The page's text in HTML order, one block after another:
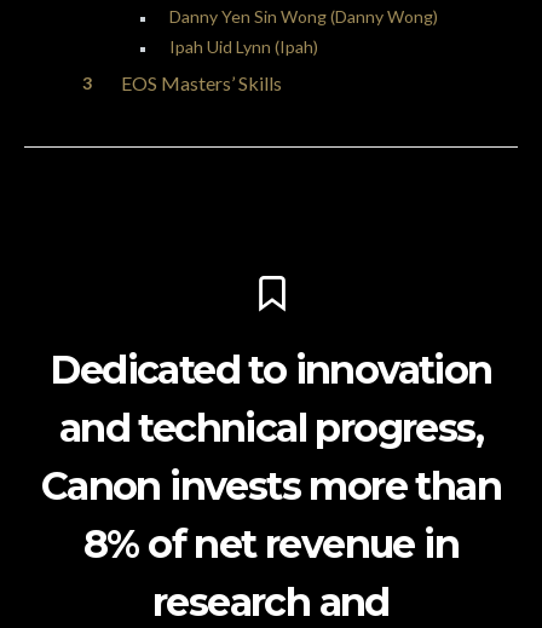
Danny Yen Sin Wong (Danny Wong)
Ipah Uid Lynn (Ipah)
EOS Masters’ Skills
Dedicated to innovation
and technical progress,
Canon invests more than
8% of net revenue in
research and